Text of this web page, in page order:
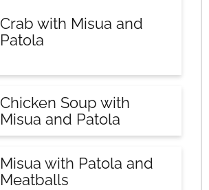
Crab with Misua and
Patola
Chicken Soup with
Misua and Patola
Misua with Patola and
Meatballs